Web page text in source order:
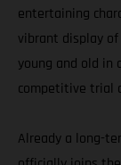
entertaining
vibrant display
young and old in
competitive trial
Already a long-